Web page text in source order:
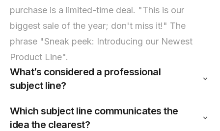
purchase is a limited-time deal. "This is our
biggest sale of the year; don't miss it!" The
phrase "Sneak peek: Introducing our Newest
Product Line".
What’s considered a professional
subject line?
Which subject line communicates the
idea the clearest?